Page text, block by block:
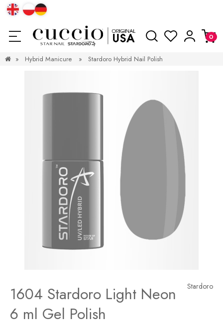
» Hybrid Manicure » Stardoro Hybrid Nail Polish
Stardoro
1604 Stardoro Light Neon
6 ml Gel Polish